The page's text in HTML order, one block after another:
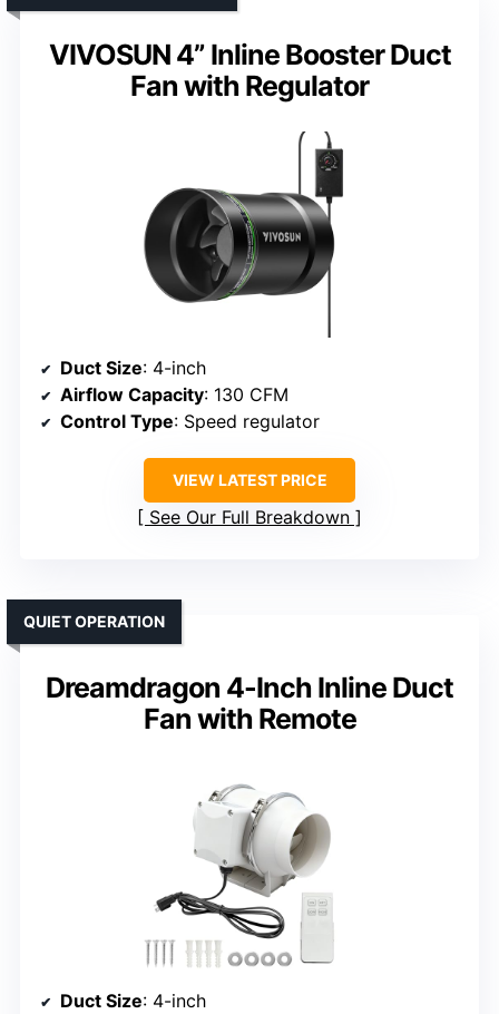
VIVOSUN 4” Inline Booster Duct
Fan with Regulator
Duct Size: 4-inch
Airflow Capacity: 130 CFM
Control Type: Speed regulator
VIEW LATEST PRICE
See Our Full Breakdown
Dreamdragon 4-Inch Inline Duct
Fan with Remote
QUIET OPERATION
Duct Size: 4-inch